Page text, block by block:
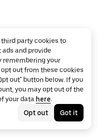
party cookies to
and provide
remembering your
out from these cookies
out" button below. If you
you may opt out of the
your data here.
Opt out
Got it